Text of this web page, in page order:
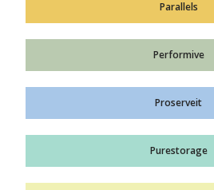
Parallels
Performive
Proserveit
Purestorage